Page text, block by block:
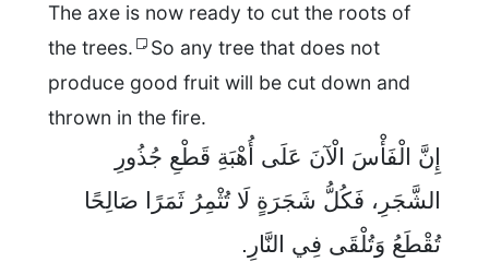
The axe is now ready to cut the roots of
the trees.
So any tree that does not
produce good fruit will be cut down and
thrown in the fire.
إِنَّ الْفَأْسَ الْآنَ عَلَى أُهْبَةِ قَطْعِ جُذُورِ
الشَّجَرِ، فَكُلُّ شَجَرَةٍ لَا تُثْمِرُ ثَمَرًا صَالِحًا
تُقْطَعُ وَتُلْقَى فِي النَّارِ.